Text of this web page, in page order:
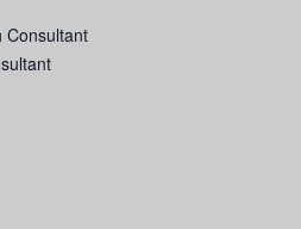
Consultant